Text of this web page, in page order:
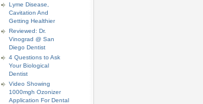
Lyme Disease,
Cavitation And
Getting Healthier
Reviewed: Dr.
Vinograd @ San
Diego Dentist
4 Questions to Ask
Your Biological
Dentist
Video Showing
1000mgh Ozonizer
Application For Dental